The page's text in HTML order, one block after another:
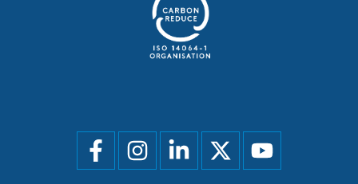
Social
menu